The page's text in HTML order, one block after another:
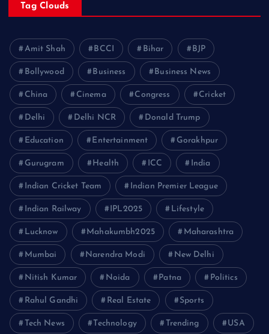
Tag Clouds
Amit Shah BCCI Bihar BJP
Bollywood Business Business News
China Cinema Congress Cricket
Delhi Delhi NCR Donald Trump
Education Entertainment Gorakhpur
Gurugram Health ICC India
Indian Cricket Team Indian Premier League
Indian Railway IPL2025 Lifestyle
Lucknow Mahakumbh2025 Maharashtra
Mumbai Narendra Modi New Delhi
Nitish Kumar Noida Patna Politics
Rahul Gandhi Real Estate Sports
Tech News Technology Trending USA